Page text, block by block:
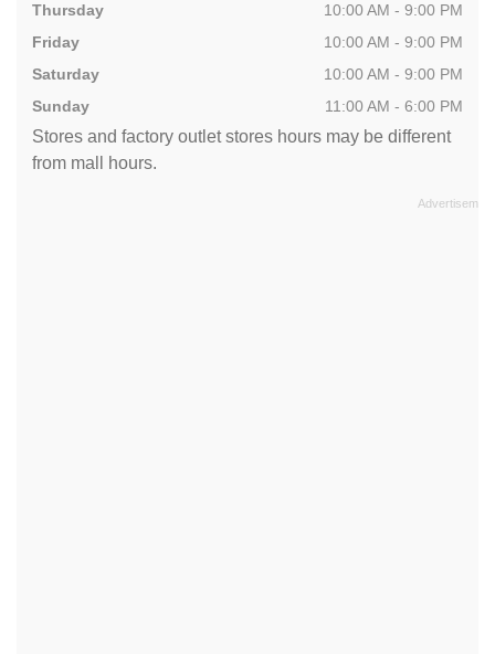
Thursday
10:00 AM - 9:00 PM
Friday
10:00 AM - 9:00 PM
Saturday
10:00 AM - 9:00 PM
Sunday
11:00 AM - 6:00 PM
Stores and factory outlet stores hours may be different
from mall hours.